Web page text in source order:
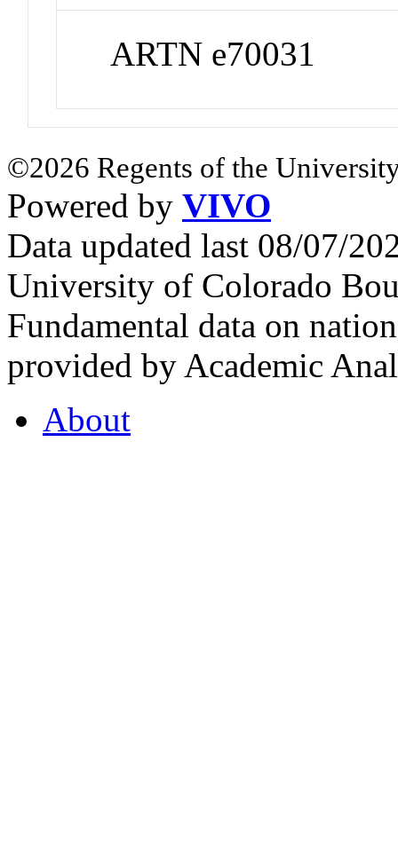
ARTN e70031
©2026 Regents of the
Powered by VIVO
Data updated last 08/07/
University of Colorado
Fundamental data on
provided by Academic
About